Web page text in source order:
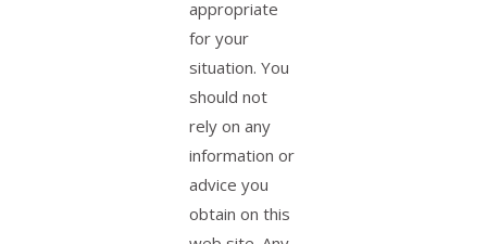
appropriate
for your
situation. You
should not
rely on any
information or
advice you
obtain on this